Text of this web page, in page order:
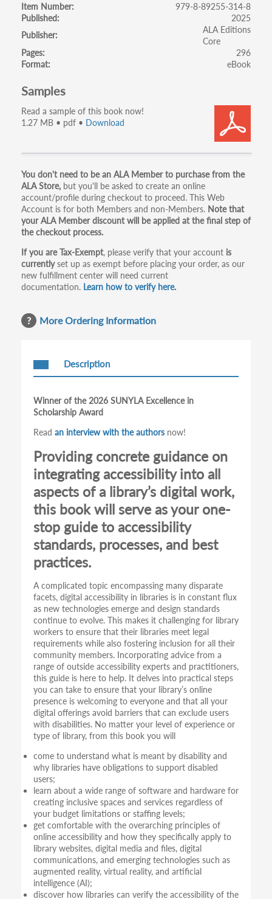
Item Number
979-8-89255-314-8
Published
2025
Publisher
ALA Editions
Core
Pages
296
Format
eBook
Samples
Read a sample of this book now!
1.27 MB • pdf • Download
Primary
tabs
You don't need to be an ALA Member to purchase from the
ALA Store, but you'll be asked to create an online
account/profile during checkout to proceed. This Web
Account is for both Members and non-Members. Note that
your ALA Member discount will be applied at the final step of
the checkout process.
If you are Tax-Exempt, please verify that your account is
currentlyset up as exempt before placing your order, as our
new fulfillment center will need current
documentation. Learn how to verify here.
More Ordering Information
Description
Winner of the 2026 SUNYLA Excellence in
Scholarship Award
Read an interview with the authors now!
Providing concrete guidance on
integrating accessibility into all
aspects of a library’s digital work,
this book will serve as your one-
stop guide to accessibility
standards, processes, and best
practices.
A complicated topic encompassing many disparate
facets, digital accessibility in libraries is in constant flux
as new technologies emerge and design standards
continue to evolve. This makes it challenging for library
workers to ensure that their libraries meet legal
requirements while also fostering inclusion for all their
community members. Incorporating advice from a
range of outside accessibility experts and practitioners,
this guide is here to help. It delves into practical steps
you can take to ensure that your library’s online
presence is welcoming to everyone and that all your
digital offerings avoid barriers that can exclude users
with disabilities. No matter your level of experience or
type of library, from this book you will
come to understand what is meant by disability and
why libraries have obligations to support disabled
users;
learn about a wide range of software and hardware for
creating inclusive spaces and services regardless of
your budget limitations or staffing levels;
get comfortable with the overarching principles of
online accessibility and how they specifically apply to
library websites, digital media and files, digital
communications, and emerging technologies such as
augmented reality, virtual reality, and artificial
intelligence (AI);
discover how libraries can verify the accessibility of the